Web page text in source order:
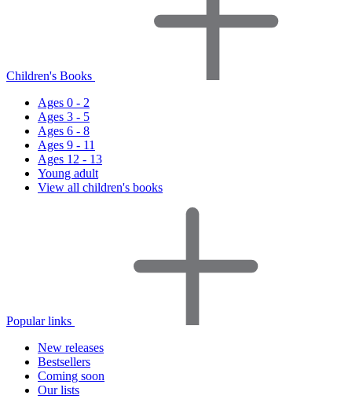
Children's Books
Ages 0 - 2
Ages 3 - 5
Ages 6 - 8
Ages 9 - 11
Ages 12 - 13
Young adult
View all children's books
Popular links
New releases
Bestsellers
Coming soon
Our lists